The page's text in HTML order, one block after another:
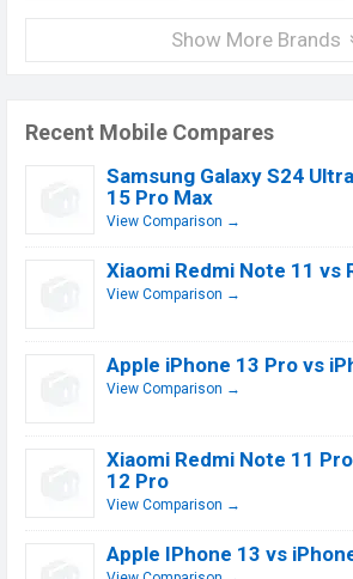
Show More Brands
Recent Mobile Compares
Samsung Galaxy S24
15 Pro Max
View Comparison →
Xiaomi Redmi Note 11 vs
View Comparison →
Apple iPhone 13 Pro vs
View Comparison →
Xiaomi Redmi Note 11
12 Pro
View Comparison →
Apple IPhone 13 vs